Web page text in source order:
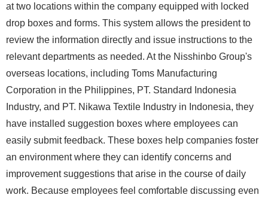
at two locations within the company equipped with locked
drop boxes and forms. This system allows the president to
review the information directly and issue instructions to the
relevant departments as needed. At the Nisshinbo Group's
overseas locations, including Toms Manufacturing
Corporation in the Philippines, PT. Standard Indonesia
Industry, and PT. Nikawa Textile Industry in Indonesia, they
have installed suggestion boxes where employees can
easily submit feedback. These boxes help companies foster
an environment where they can identify concerns and
improvement suggestions that arise in the course of daily
work. Because employees feel comfortable discussing even